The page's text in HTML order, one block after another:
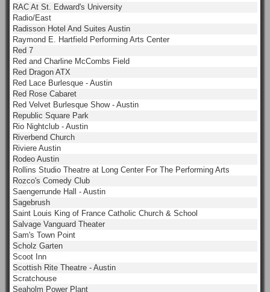
RAC At St. Edward's University
Radio/East
Radisson Hotel And Suites Austin
Raymond E. Hartfield Performing Arts Center
Red 7
Red and Charline McCombs Field
Red Dragon ATX
Red Lace Burlesque - Austin
Red Rose Cabaret
Red Velvet Burlesque Show - Austin
Republic Square Park
Rio Nightclub - Austin
Riverbend Church
Riviere Austin
Rodeo Austin
Rollins Studio Theatre at Long Center For The Performing Arts
Rozco's Comedy Club
Saengerrunde Hall - Austin
Sagebrush
Saint Louis King of France Catholic Church & School
Salvage Vanguard Theater
Sam's Town Point
Scholz Garten
Scoot Inn
Scottish Rite Theatre - Austin
Scratchouse
Seaholm Power Plant